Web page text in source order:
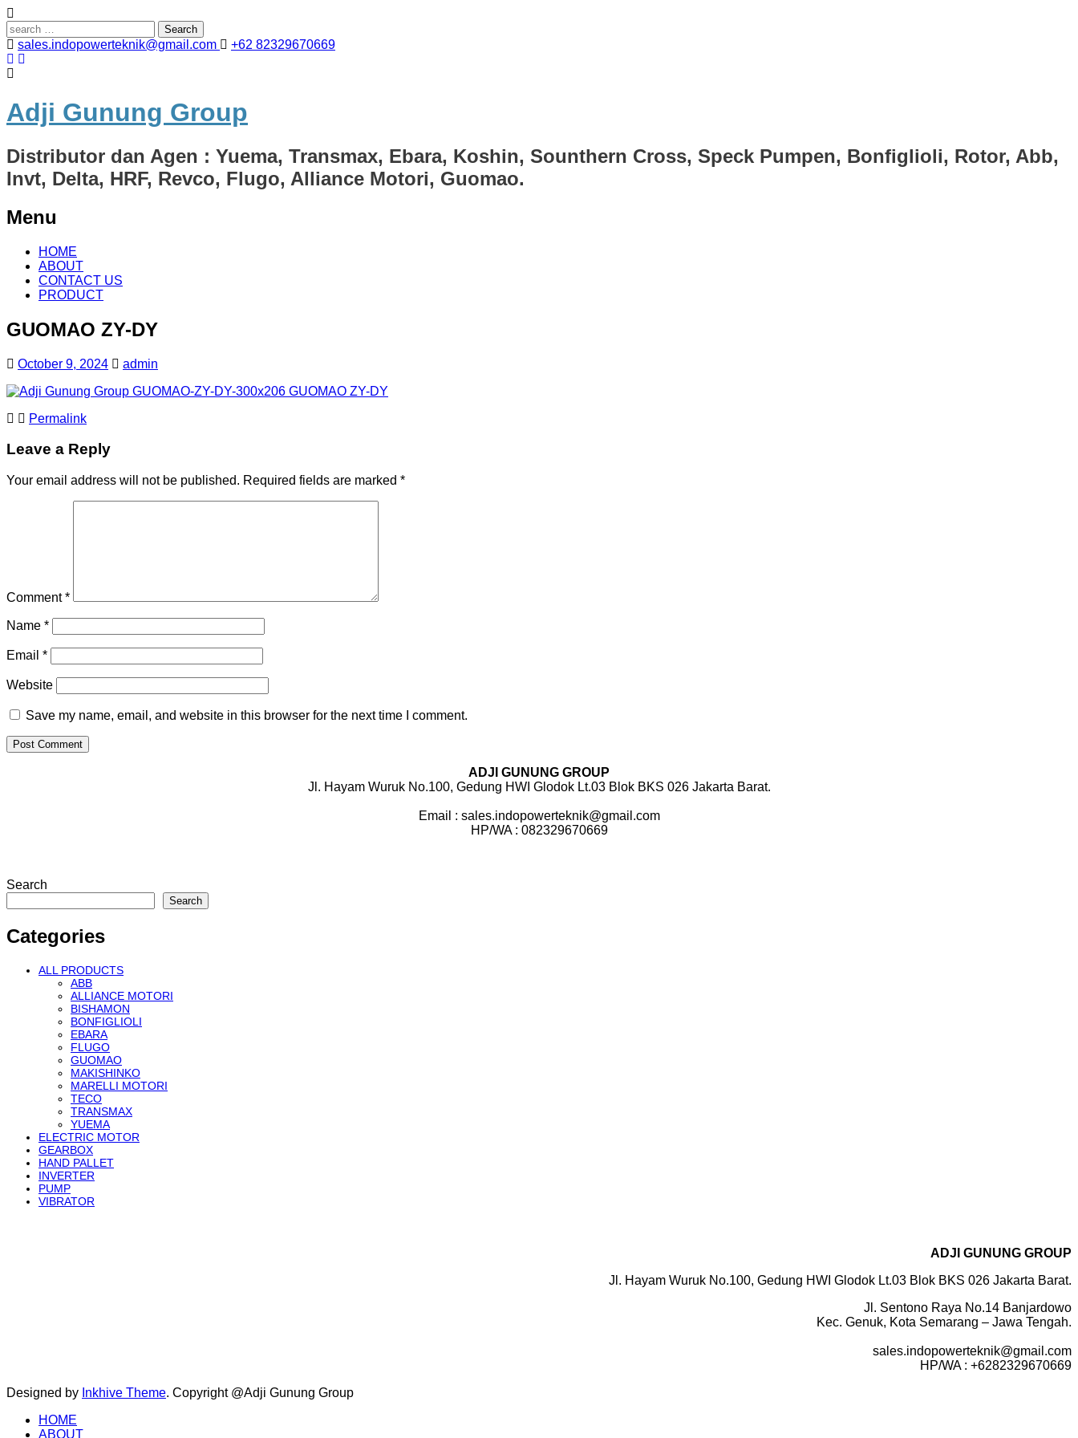
Search
for:sales.indopowerteknik@gmail.com +62 82329670669
Adji Gunung Group
Distributor dan Agen : Yuema, Transmax, Ebara, Koshin, Sounthern Cross, Speck Pumpen, Bonfiglioli, Rotor, Abb,
Invt, Delta, HRF, Revco, Flugo, Alliance Motori, Guomao.
Menu
Skip
content
HOME
ABOUT
CONTACT US
PRODUCT
GUOMAO ZY-DY
October 9, 2024 admin
Permalink
Leave a Reply
Your email address will not be published. Required fields are marked *
Comment*
Name *
Email *
Website
Save my name, email, and website in this browser for the next time I comment.
ADJI GUNUNG GROUP
Jl. Hayam Wuruk No.100, Gedung HWI Glodok Lt.03 Blok BKS 026 Jakarta Barat.
Email : sales.indopowerteknik@gmail.com
HP/WA : 082329670669
Search
Search
Categories
ALL PRODUCTS
ABB
ALLIANCE MOTORI
BISHAMON
BONFIGLIOLI
EBARA
FLUGO
GUOMAO
MAKISHINKO
MARELLI MOTORI
TECO
TRANSMAX
YUEMA
ELECTRIC MOTOR
GEARBOX
HAND PALLET
INVERTER
PUMP
VIBRATOR
ADJI GUNUNG GROUP
Jl. Hayam Wuruk No.100, Gedung HWI Glodok Lt.03 Blok BKS 026 Jakarta Barat.
Jl. Sentono Raya No.14 Banjardowo
Kec. Genuk, Kota Semarang – Jawa Tengah.
sales.indopowerteknik@gmail.com
HP/WA : +6282329670669
Designed by Inkhive Theme. Copyright @Adji Gunung Group
HOME
ABOUT